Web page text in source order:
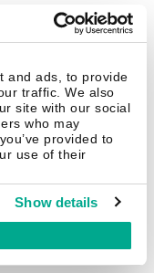
and ads, to provide
traffic. We also
site with our social
who may
provided to
use of their
Show details